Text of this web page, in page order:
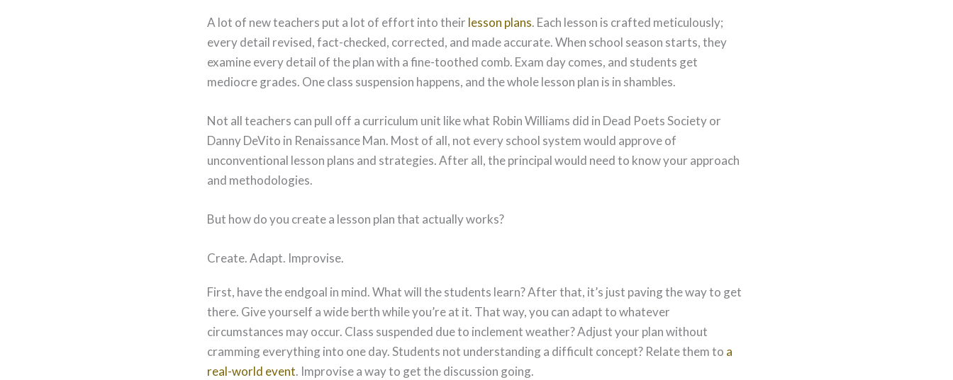
A lot of new teachers put a lot of effort into their lesson plans. Each lesson is crafted meticulously;
every detail revised, fact-checked, corrected, and made accurate. When school season starts, they
examine every detail of the plan with a fine-toothed comb. Exam day comes, and students get
mediocre grades. One class suspension happens, and the whole lesson plan is in shambles.
Not all teachers can pull off a curriculum unit like what Robin Williams did in Dead Poets Society or
Danny DeVito in Renaissance Man. Most of all, not every school system would approve of
unconventional lesson plans and strategies. After all, the principal would need to know your approach
and methodologies.
But how do you create a lesson plan that actually works?
Create. Adapt. Improvise.
First, have the endgoal in mind. What will the students learn? After that, it’s just paving the way to get
there. Give yourself a wide berth while you’re at it. That way, you can adapt to whatever
circumstances may occur. Class suspended due to inclement weather? Adjust your plan without
cramming everything into one day. Students not understanding a difficult concept? Relate them to a
real-world event. Improvise a way to get the discussion going.